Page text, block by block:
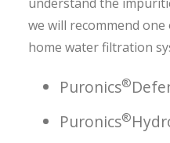
we will recommend
home water filtration
Puronics®
Puronics®